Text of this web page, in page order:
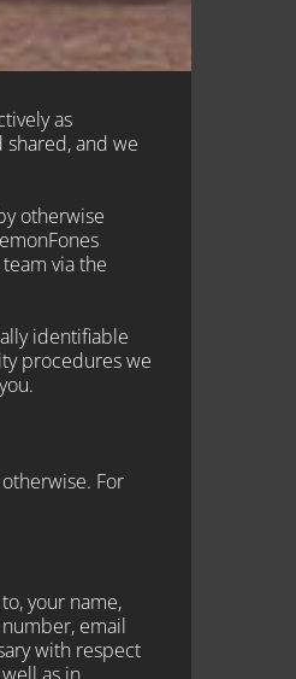
as
shared, and we
otherwise
via the
identifiable
procedures we
For
your name,
email
with respect